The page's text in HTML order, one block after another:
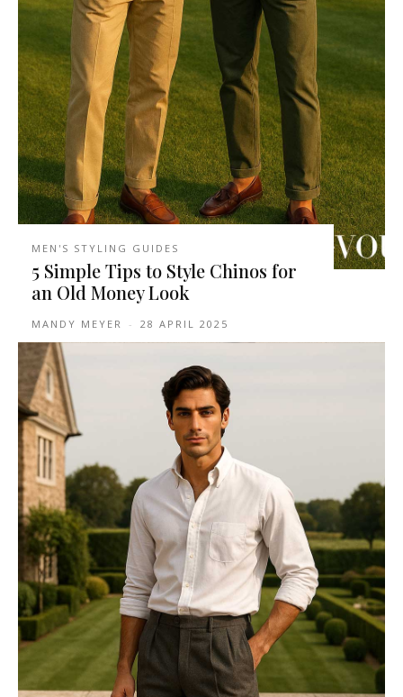
MEN'S STYLING GUIDES
5 Simple Tips to Style Chinos for
an Old Money Look
MANDY MEYER - 28 APRIL 2025